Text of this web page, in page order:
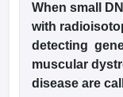
in Bangalore
When small
with
detecting
muscular
disease are